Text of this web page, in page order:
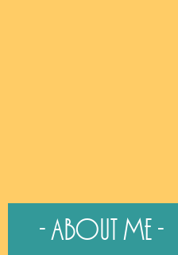
- About Me -